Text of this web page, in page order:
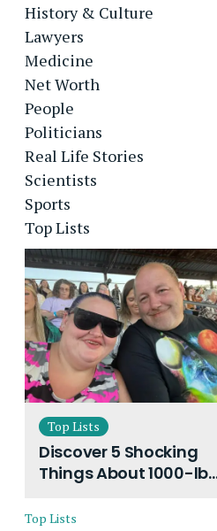
History & Culture
Lawyers
Medicine
Net Worth
People
Politicians
Real Life Stories
Scientists
Sports
Top Lists
Top Lists
Discover 5 Shocking
Things About 1000-lb
Husband and Their On-
Top Lists